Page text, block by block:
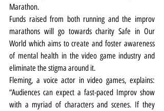
Marathon.
Funds raised from both running and the improv
marathons will go towards charity Safe in Our
World which aims to create and foster awareness
of mental health in the video game industry and
eliminate the stigma around it.
Fleming, a voice actor in video games, explains:
“Audiences can expect a fast-paced Improv show
with a myriad of characters and scenes. If they